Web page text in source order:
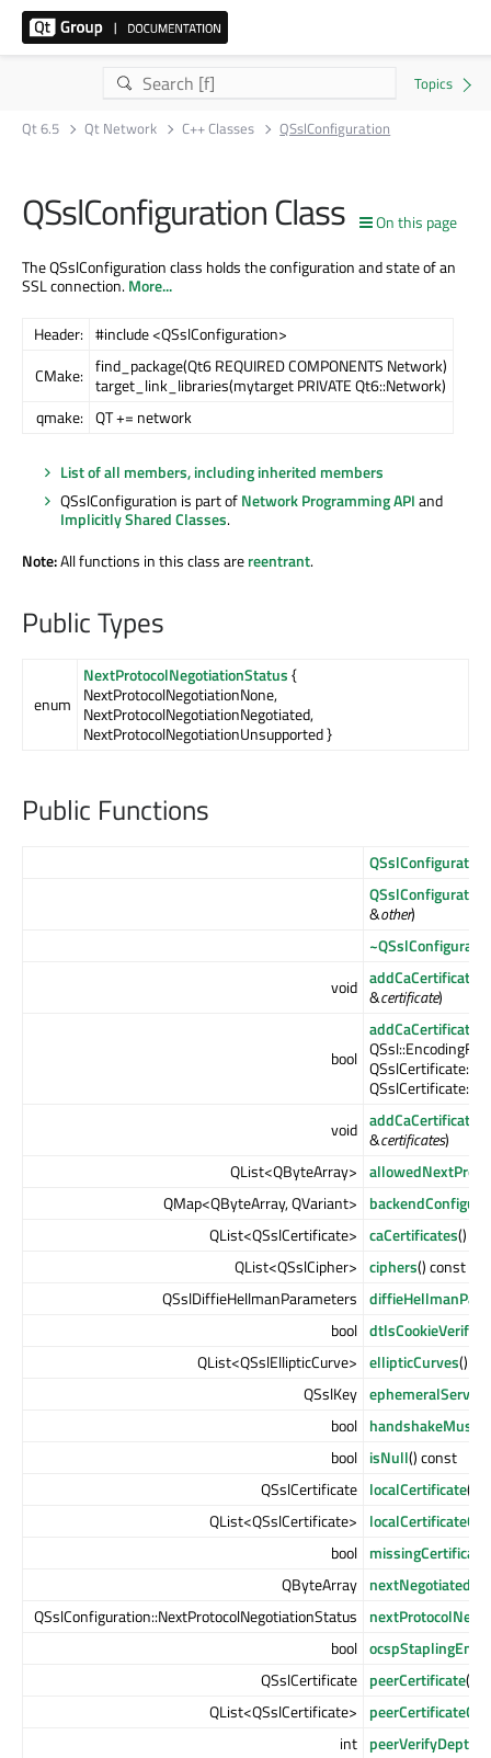
Qt 6.5 Qt Network C++ Classes QSslConfiguration
On this page
QSslConfiguration Class
The QSslConfiguration class holds the configuration and state of an
SSL connection.More...
Header: #include <QSslConfiguration>
CMake: find_package(Qt6 REQUIRED COMPONENTS Network)
target_link_libraries(mytarget PRIVATE Qt6::Network)
qmake: QT += network
List of all members, including inherited members
QSslConfiguration is part ofNetwork Programming APIand
Implicitly Shared Classes.
Note:All functions in this class arereentrant.
Public Types
enum
NextProtocolNegotiationStatus{
NextProtocolNegotiationNone,
NextProtocolNegotiationNegotiated,
NextProtocolNegotiationUnsupported }
Public Functions
QSslConfiguration
QSslConfiguration
&other)
void addCaCertificate
&certificate)
bool
addCaCertificates
void addCaCertificates
&certificates)
QList<QByteArray>
QMap<QByteArray, QVariant>
QList<QSslCertificate> caCertificates()
QList<QSslCipher> ciphers() const
QSslDiffieHellmanParameters
bool
QList<QSslEllipticCurve> ellipticCurves()
QSslKey
bool
bool isNull() const
QSslCertificate localCertificate()
QList<QSslCertificate>
bool
QByteArray
QSslConfiguration::NextProtocolNegotiationStatus
bool
QSslCertificate peerCertificate()
QList<QSslCertificate>
int peerVerifyDepth